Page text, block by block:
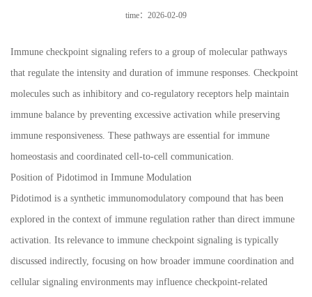
time：2026-02-09
Immune checkpoint signaling refers to a group of molecular pathways
that regulate the intensity and duration of immune responses. Checkpoint
molecules such as inhibitory and co-regulatory receptors help maintain
immune balance by preventing excessive activation while preserving
immune responsiveness. These pathways are essential for immune
homeostasis and coordinated cell-to-cell communication.
Position of Pidotimod in Immune Modulation
Pidotimod is a synthetic immunomodulatory compound that has been
explored in the context of immune regulation rather than direct immune
activation. Its relevance to immune checkpoint signaling is typically
discussed indirectly, focusing on how broader immune coordination and
cellular signaling environments may influence checkpoint-related